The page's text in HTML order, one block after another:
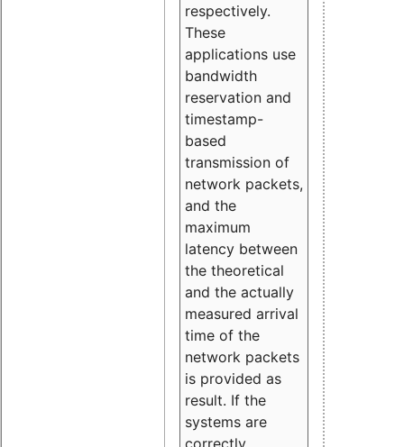
respectively.
These
applications use
bandwidth
reservation and
timestamp-
based
transmission of
network packets,
and the
maximum
latency between
the theoretical
and the actually
measured arrival
time of the
network packets
is provided as
result. If the
systems are
correctly